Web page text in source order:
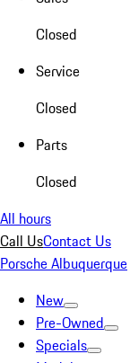
Closed
Service
Closed
Parts
Closed
All hours
Call UsContact Us
Porsche Albuquerque
New
Pre-Owned
Specials